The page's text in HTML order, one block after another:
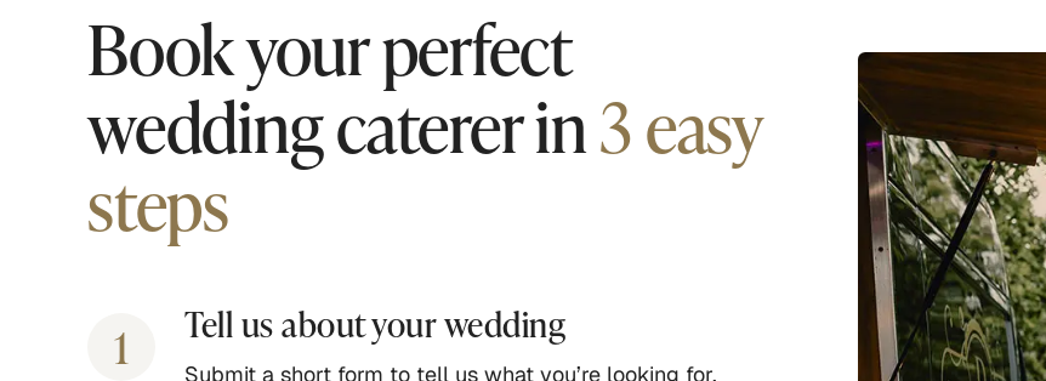
Book your perfect
wedding caterer in3 easy
steps
1 Tell us about your wedding
Submit a short form to tell us what you’re looking for.